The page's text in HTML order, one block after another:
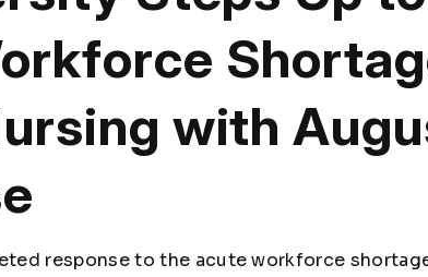
with
response to the acute workforce